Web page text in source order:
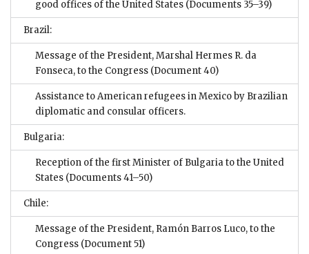
good offices of the United States (Documents 35–39)
Brazil:
Message of the President, Marshal Hermes R. da
Fonseca, to the Congress (Document 40)
Assistance to American refugees in Mexico by Brazilian
diplomatic and consular officers.
Bulgaria:
Reception of the first Minister of Bulgaria to the United
States (Documents 41–50)
Chile:
Message of the President, Ramón Barros Luco, to the
Congress (Document 51)